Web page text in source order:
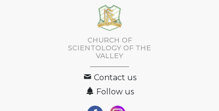
CHURCH OF
SCIENTOLOGY OF THE
VALLEY
Contact us
Follow us